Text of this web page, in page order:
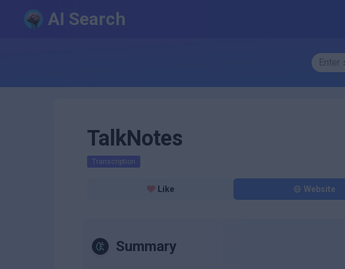
AI Search
TalkNotes
Transcription
Like Website
Summary